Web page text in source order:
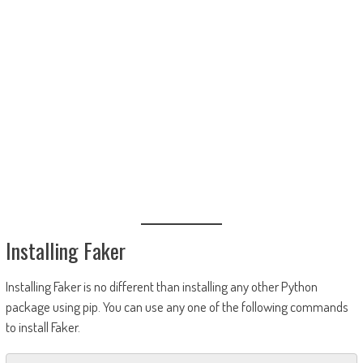
Installing Faker
Installing Faker is no different than installing any other Python
package using pip. You can use any one of the following commands
to install Faker.